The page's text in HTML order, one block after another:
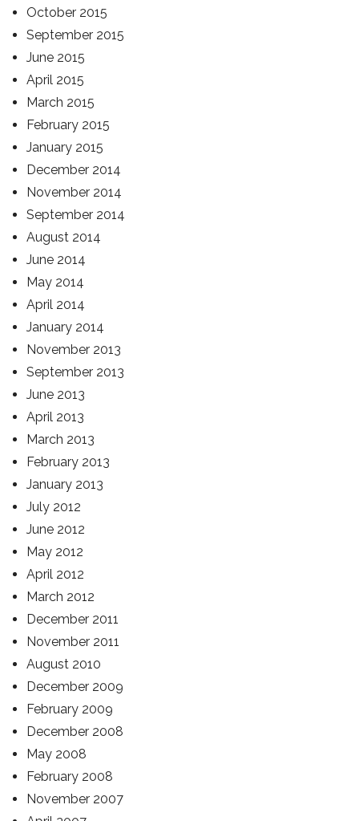
October 2015
September 2015
June 2015
April 2015
March 2015
February 2015
January 2015
December 2014
November 2014
September 2014
August 2014
June 2014
May 2014
April 2014
January 2014
November 2013
September 2013
June 2013
April 2013
March 2013
February 2013
January 2013
July 2012
June 2012
May 2012
April 2012
March 2012
December 2011
November 2011
August 2010
December 2009
February 2009
December 2008
May 2008
February 2008
November 2007